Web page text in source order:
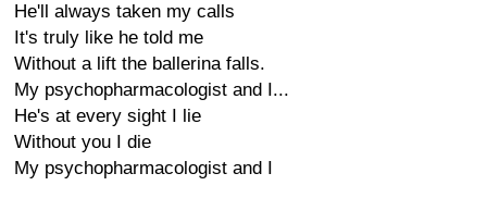
He'll always taken my calls
It's truly like he told me
Without a lift the ballerina falls.
My psychopharmacologist and I...
He's at every sight I lie
Without you I die
My psychopharmacologist and I